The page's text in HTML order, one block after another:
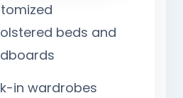
beds and
in wardrobes